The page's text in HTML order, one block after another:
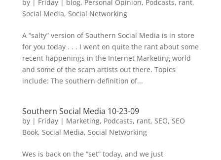
by | Friday| blog, Personal Opinion, Podcasts, rant,
Social Media, Social Networking
A “salty” version of Southern Social Media is in store
for you today . . . I went on quite the rant about some
recent happenings in the Internet Marketing world
and some of the scam artists out there. Topics
include: The southern definition of...
Southern Social Media 10-23-09
by | Friday| Marketing, Podcasts, rant, SEO, SEO
Book, Social Media, Social Networking
Wes is back on the “set” today, and we just